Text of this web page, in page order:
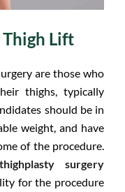
Lift
are those who
thighs, typically
should be in
weight, and have
of the procedure.
thighplasty surgery
for the procedure